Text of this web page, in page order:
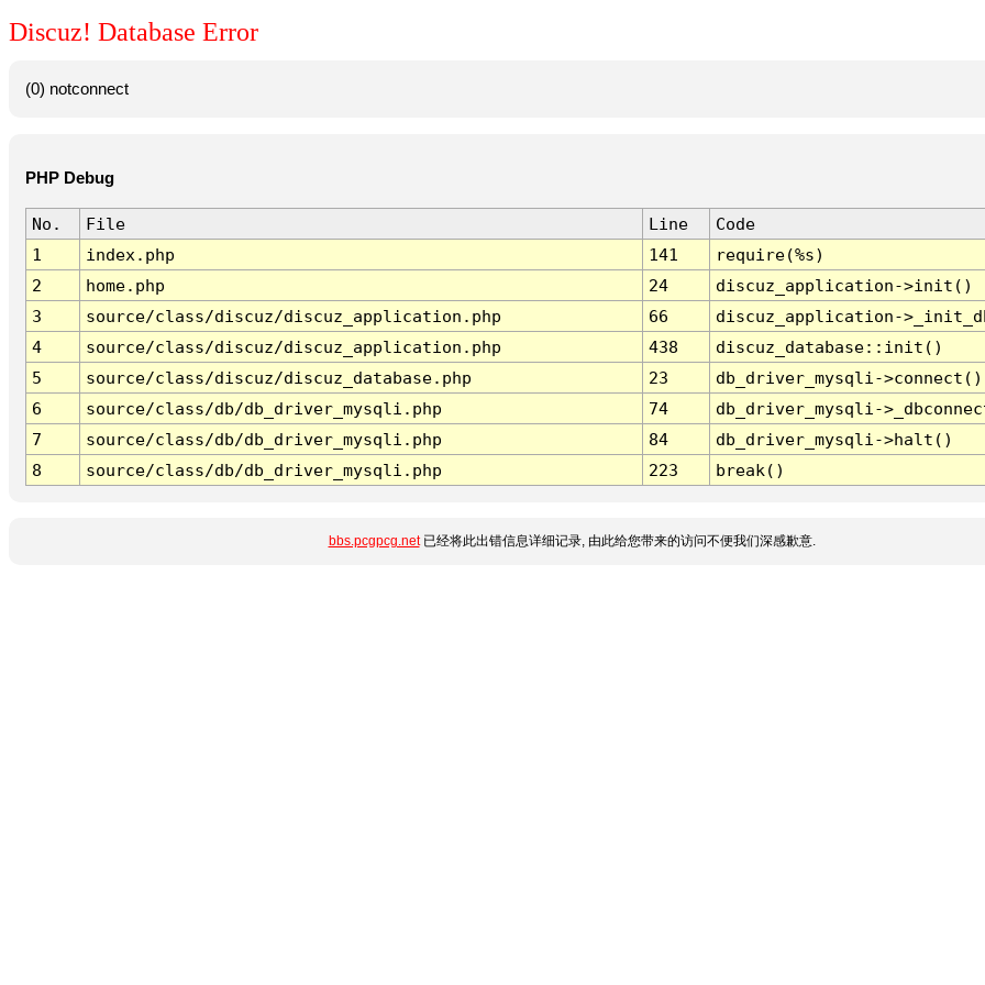
Discuz! Database Error
(0) notconnect
PHP Debug
No. File Line
Code
1
index.php 141
require(%s)
2
home.php 24
discuz_application->init()
3
source/class/discuz/discuz_application.php 66
discuz_application-
4
source/class/discuz/discuz_application.php 438
discuz_database::init()
5
source/class/discuz/discuz_database.php 23
db_driver_mysqli->connect()
6
source/class/db/db_driver_mysqli.php 74
db_driver_mysqli-
7
source/class/db/db_driver_mysqli.php 84
db_driver_mysqli->halt()
8
source/class/db/db_driver_mysqli.php 223 break()
bbs.pcgpcg.net已经将此出错信息详细记录, 由此给您带来的访问不便我们深感歉意.